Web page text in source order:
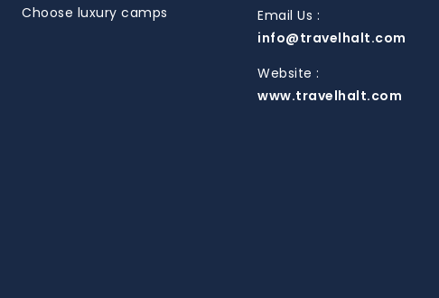
Choose luxury camps
Email Us :
info@travelhalt.com
Website :
www.travelhalt.com